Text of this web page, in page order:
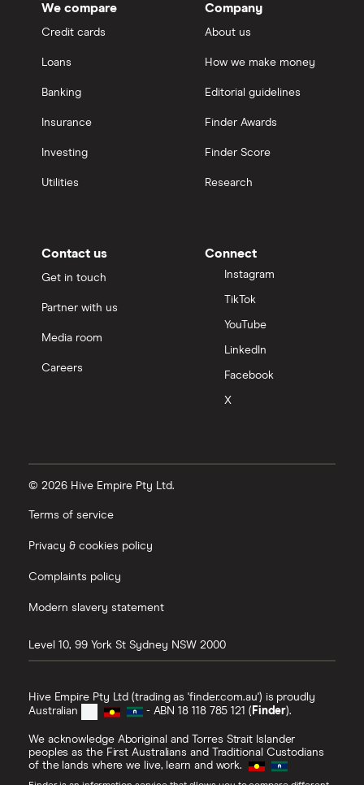
We compare
Credit cards
Loans
Banking
Insurance
Investing
Utilities
Company
About us
How we make money
Editorial guidelines
Finder Awards
Finder Score
Research
Contact us
Get in touch
Partner with us
Media room
Careers
Connect
Instagram
TikTok
YouTube
LinkedIn
Facebook
X
© 2026 Hive Empire Pty Ltd.
Terms of service
Privacy & cookies policy
Complaints policy
Modern slavery statement
Level 10, 99 York St Sydney NSW 2000
Hive Empire Pty Ltd (trading as 'finder.com.au') is proudly
Australian
- ABN 18 118 785 121 (Finder).
We acknowledge Aboriginal and Torres Strait Islander
peoples as the First Australians and Traditional Custodians
of the lands where we live, learn and work.